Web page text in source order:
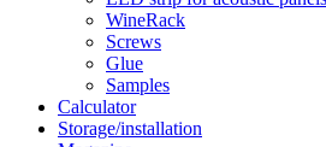
WineRack
Screws
Glue
Samples
Calculator
Storage/installation